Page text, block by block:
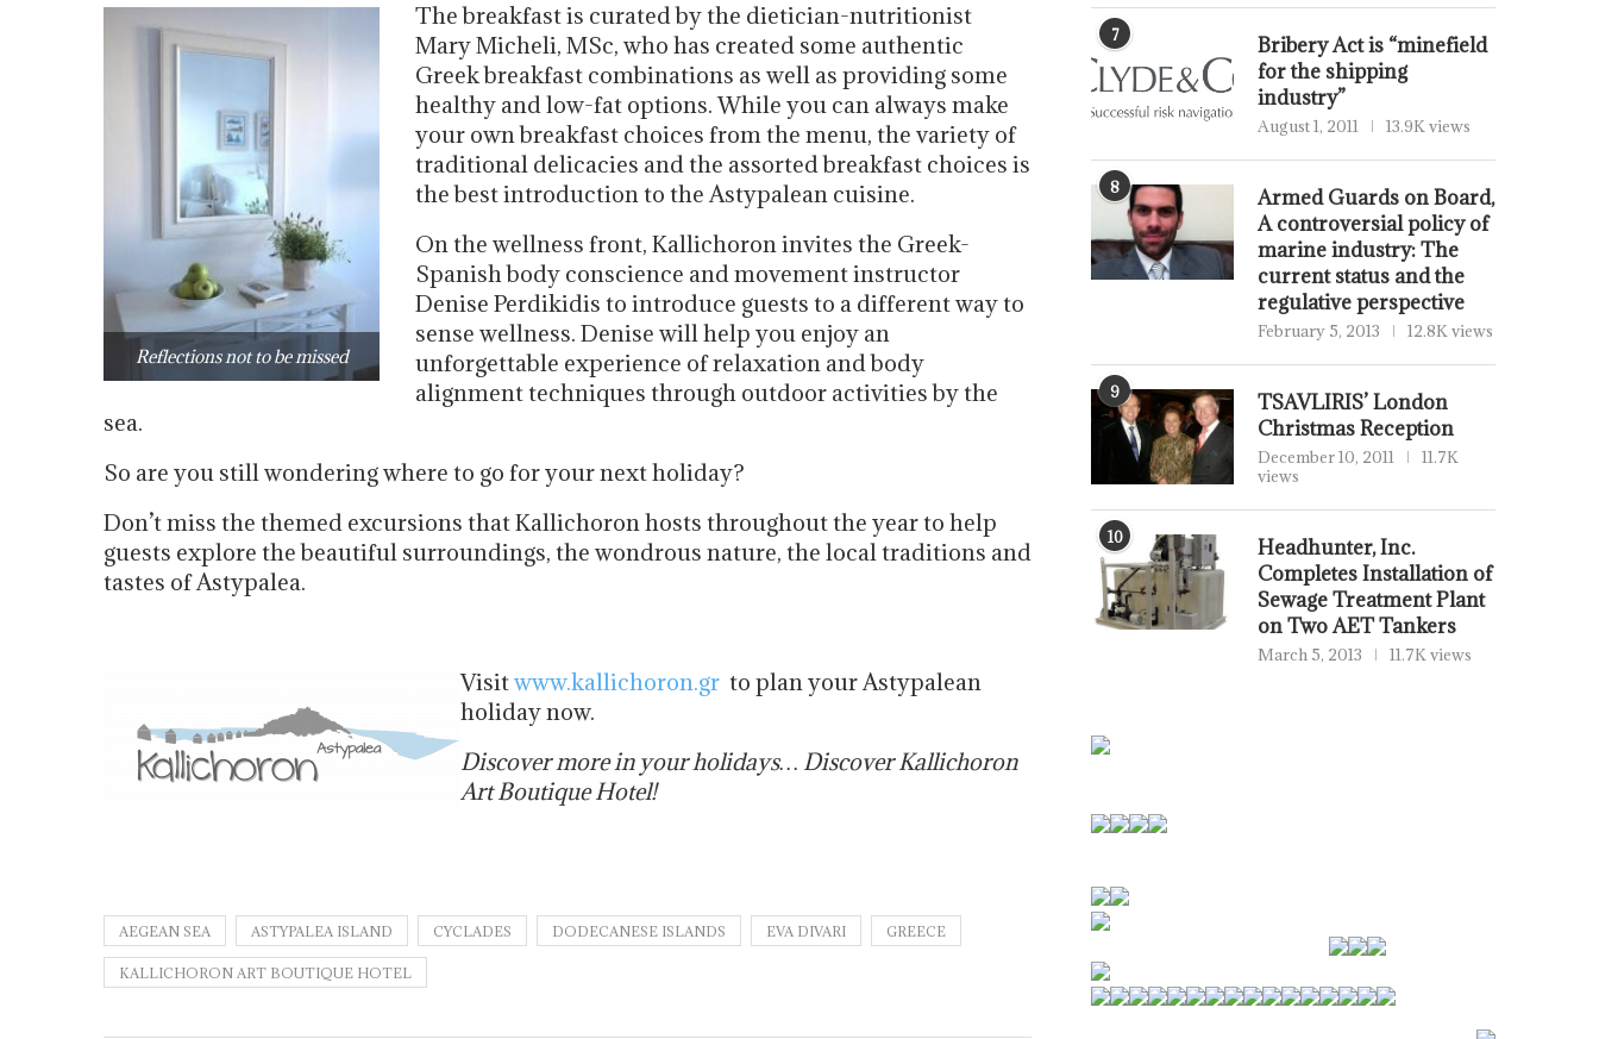
Reflections not to be missed
The breakfast is curated by the dietician-nutritionist
Mary Micheli, MSc, who has created some authentic
Greek breakfast combinations as well as providing some
healthy and low-fat options. While you can always make
your own breakfast choices from the menu, the variety of
traditional delicacies and the assorted breakfast choices is
the best introduction to the Astypalean cuisine.
On the wellness front, Kallichoron invites the Greek-
Spanish body conscience and movement instructor
Denise Perdikidis to introduce guests to a different way to
sense wellness. Denise will help you enjoy an
unforgettable experience of relaxation and body
alignment techniques through outdoor activities by the
sea.
So are you still wondering where to go for your next holiday?
Don’t miss the themed excursions that Kallichoron hosts throughout the year to help
guests explore the beautiful surroundings, the wondrous nature, the local traditions and
tastes of Astypalea.
Visitwww.kallichoron.gr to plan your Astypalean
holiday now.
Discover more in your holidays… Discover Kallichoron
Art Boutique Hotel!
AEGEAN SEA ASTYPALEA ISLAND CYCLADES DODECANESE ISLANDS EVA DIVARI GREECE
KALLICHORON ART BOUTIQUE HOTEL
7
Bribery Act is “minefield
for the shipping
industry”
August 1, 2011 13.9K views
8
Armed Guards on Board,
A controversial policy of
marine industry: The
current status and the
regulative perspective
February 5, 2013 12.8K views
9
TSAVLIRIS’ London
Christmas Reception
December 10, 2011
11.7K
views
10
Headhunter, Inc.
Completes Installation of
Sewage Treatment Plant
on Two AET Tankers
March 5, 2013 11.7K views